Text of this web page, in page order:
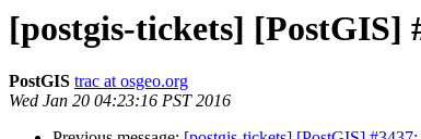
[postgis-tickets] [PostGIS]
PostGIS trac at osgeo.org
Wed Jan 20 04:23:16 PST 2016